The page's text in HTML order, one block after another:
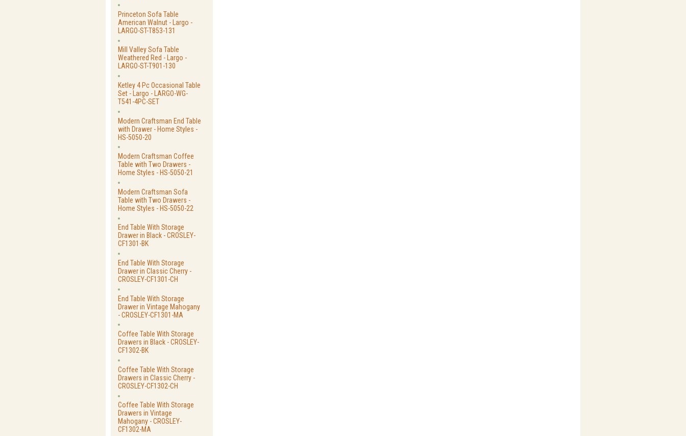
Princeton Sofa Table
American Walnut - Largo -
LARGO-ST-T853-131
Mill Valley Sofa Table
Weathered Red - Largo -
LARGO-ST-T901-130
Ketley 4 Pc Occasional Table
Set - Largo - LARGO-WG-
T541-4PC-SET
Modern Craftsman End Table
with Drawer - Home Styles -
HS-5050-20
Modern Craftsman Coffee
Table with Two Drawers -
Home Styles - HS-5050-21
Modern Craftsman Sofa
Table with Two Drawers -
Home Styles - HS-5050-22
End Table With Storage
Drawer in Black - CROSLEY-
CF1301-BK
End Table With Storage
Drawer in Classic Cherry -
CROSLEY-CF1301-CH
End Table With Storage
Drawer in Vintage Mahogany
- CROSLEY-CF1301-MA
Coffee Table With Storage
Drawers in Black - CROSLEY-
CF1302-BK
Coffee Table With Storage
Drawers in Classic Cherry -
CROSLEY-CF1302-CH
Coffee Table With Storage
Drawers in Vintage
Mahogany - CROSLEY-
CF1302-MA